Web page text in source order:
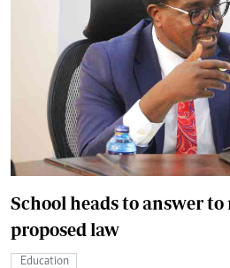
School heads to answer
proposed law
Education